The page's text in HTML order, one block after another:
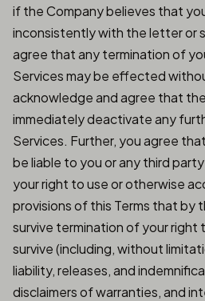
if the Company believes that
inconsistently with the letter or
agree that any termination of
Services may be effected
acknowledge and agree that
immediately deactivate any
Services. Further, you agree
be liable to you or any third
your right to use or otherwise
provisions of this Terms that by
survive termination of your right
survive (including, without
liability, releases, and
disclaimers of warranties, and